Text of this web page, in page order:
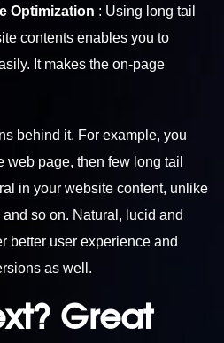
Optimization : Using long tail
contents enables you to
It makes the on-page
behind it. For example, you
web page, then few long tail
in your website content, unlike
so on. Natural, lucid and
better user experience and
as well.
Great